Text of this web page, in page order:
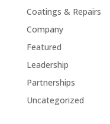
Coatings & Repairs
Company
Featured
Leadership
Partnerships
Uncategorized